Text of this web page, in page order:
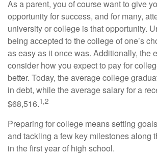
As a parent, you of course want to give
opportunity for success, and for many,
university or college is that opportunity.
being accepted to the college of one’s
as easy as it once was. Additionally, the
consider how you expect to pay for
better. Today, the average college
in debt, while the average salary for a
$68,516.1,2
Preparing for college means setting
and tackling a few key milestones along
in the first year of high school.